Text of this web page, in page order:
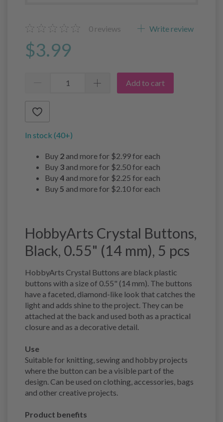
0 reviews Write review
$3.99
Add to cart
In stock (40+)
Buy 2 and more for $2.99for each
Buy 3 and more for $2.50for each
Buy4 and more for $2.25 for each
Buy 5 and more for $2.10for each
HobbyArts Crystal Buttons,
Black, 0.55" (14 mm), 5 pcs
HobbyArts Crystal Buttons are black plastic
buttons with a size of 0.55" (14 mm). The buttons
have a faceted, diamond-like look that catches the
light and adds shine to the project. They can be
attached at the back and used both as a practical
closure and as a decorative detail.
Use
Suitable for knitting, sewing and hobby projects
where the button can be a visible part of the
design. Can be used on clothing, accessories, bags
and other creative projects.
Product benefits